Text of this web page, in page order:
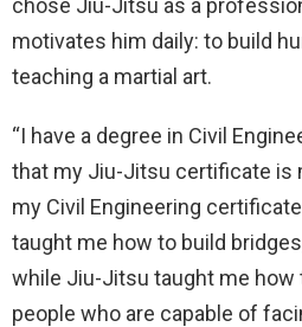
motivates him daily: to build
teaching a martial art.
“I have a degree in Civil
that my Jiu-Jitsu certificate is
my Civil Engineering
taught me how to build
while Jiu-Jitsu taught me how
people who are capable of